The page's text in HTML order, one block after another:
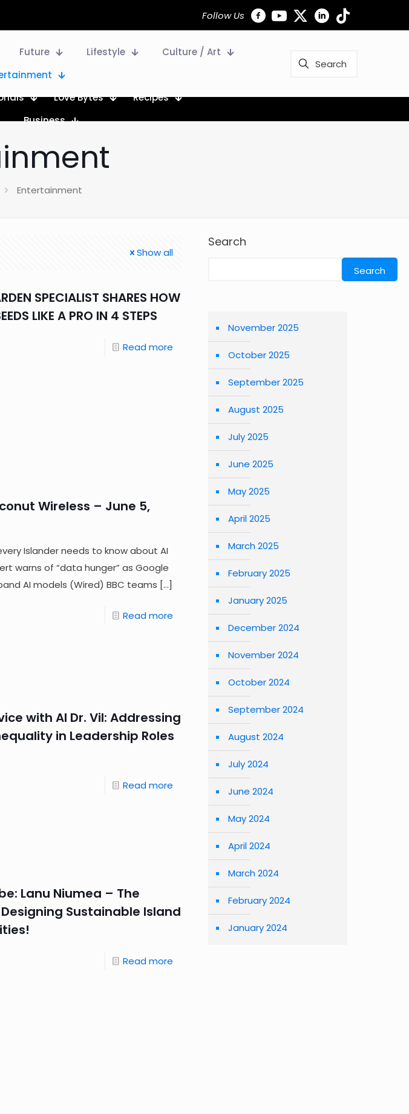
Follow Us
Future Lifestyle
Culture / Art
Love Bytes
Recipes
Business
Entertainment
Show all
SPECIALIST SHARES HOW
LIKE A PRO IN 4 STEPS
Read more
Wireless – June 5,
Islander needs to know about AI
warns of “data hunger” as Google
AI models (Wired) BBC teams […]
Read more
with AI Dr. Vil: Addressing
in Leadership Roles
Read more
Lanu Niumea – The
Sustainable Island
Read more
Search
Search
November 2025
October 2025
September 2025
August 2025
July 2025
June 2025
May 2025
April 2025
March 2025
February 2025
January 2025
December 2024
November 2024
October 2024
September 2024
August 2024
July 2024
June 2024
May 2024
April 2024
March 2024
February 2024
January 2024